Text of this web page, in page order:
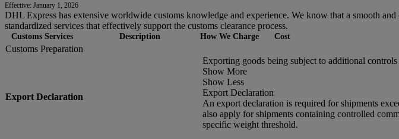
Effective: January 1, 2026
DHL Express has extensive worldwide customs knowledge and experience. We know that a smooth
standardized services that effectively support the customs clearance process.
Customs Services Description How We Charge Cost
Customs Preparation
Export Declaration
Exporting goods being subject to additional controls
Show More
Show Less
Export Declaration
An export declaration is required for shipments
also apply for shipments containing controlled
specific weight threshold.